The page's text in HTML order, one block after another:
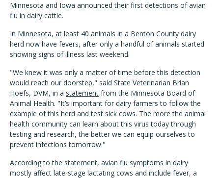
Minnesota and Iowa announced their first detections of avian
flu in dairy cattle.
In Minnesota, at least 40 animals in a Benton County dairy
herd now have fevers, after only a handful of animals started
showing signs of illness last weekend.
"We knew it was only a matter of time before this detection
would reach our doorstep," said State Veterinarian Brian
Hoefs, DVM, in a statement from the Minnesota Board of
Animal Health. "It’s important for dairy farmers to follow the
example of this herd and test sick cows. The more the animal
health community can learn about this virus today through
testing and research, the better we can equip ourselves to
prevent infections tomorrow."
According to the statement, avian flu symptoms in dairy
mostly affect late-stage lactating cows and include fever, a